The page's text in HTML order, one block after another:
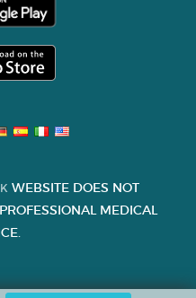
WEBSITE DOES NOT
MEDICAL